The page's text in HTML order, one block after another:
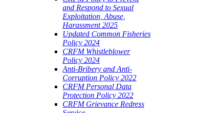
and Respond to Sexual
Exploitation, Abuse,
Harassment 2025
Updated Common Fisheries
Policy 2024
CRFM Whistleblower
Policy 2024
Anti-Bribery and Anti-
Corruption Policy 2022
CRFM Personal Data
Protection Policy 2022
CRFM Grievance Redress